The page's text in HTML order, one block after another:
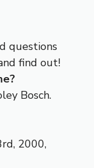
questions
find out!
Bosch.
2000,